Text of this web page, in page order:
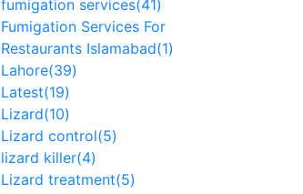
fumigation services(41)
Fumigation Services For
Restaurants Islamabad(1)
Lahore(39)
Latest(19)
Lizard(10)
Lizard control(5)
lizard killer(4)
Lizard treatment(5)